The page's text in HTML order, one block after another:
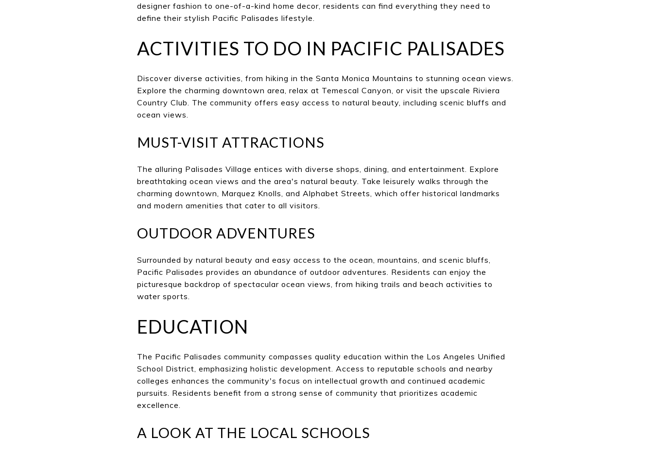
designer fashion to one-of-a-kind home decor, residents can find everything they need to
define their stylish Pacific Palisades lifestyle.
ACTIVITIES TO DO IN PACIFIC PALISADES
Discover diverse activities, from hiking in the Santa Monica Mountains to stunning ocean views.
Explore the charming downtown area, relax at Temescal Canyon, or visit the upscale Riviera
Country Club. The community offers easy access to natural beauty, including scenic bluffs and
ocean views.
MUST-VISIT ATTRACTIONS
The alluring Palisades Village entices with diverse shops, dining, and entertainment. Explore
breathtaking ocean views and the area's natural beauty. Take leisurely walks through the
charming downtown, Marquez Knolls, and Alphabet Streets, which offer historical landmarks
and modern amenities that cater to all visitors.
OUTDOOR ADVENTURES
Surrounded by natural beauty and easy access to the ocean, mountains, and scenic bluffs,
Pacific Palisades provides an abundance of outdoor adventures. Residents can enjoy the
picturesque backdrop of spectacular ocean views, from hiking trails and beach activities to
water sports.
EDUCATION
The Pacific Palisades community compasses quality education within the Los Angeles Unified
School District, emphasizing holistic development. Access to reputable schools and nearby
colleges enhances the community's focus on intellectual growth and continued academic
pursuits. Residents benefit from a strong sense of community that prioritizes academic
excellence.
A LOOK AT THE LOCAL SCHOOLS